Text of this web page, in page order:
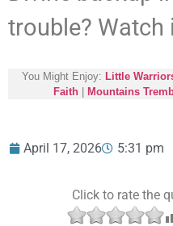
trouble? Watch
You Might Enjoy: Little
Faith| Mountains
April 17, 2026 5:31 pm
Click to rate the